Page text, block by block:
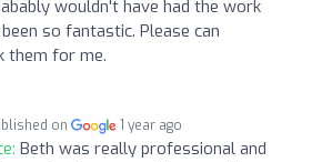
wouldn't have had the work
so fantastic. Please can
them for me.
on 1 year ago
Beth was really professional and